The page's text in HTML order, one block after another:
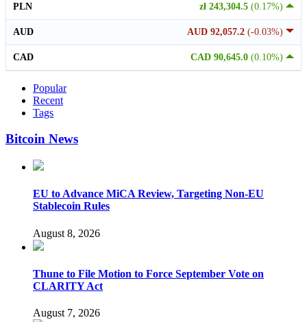
zł 243,304.5 (0.17%)
PLN
AUD 92,057.2 (-0.03%)
AUD
CAD 90,645.0 (0.10%)
CAD
Popular
Recent
Tags
Bitcoin News
EU to Advance MiCA Review, Targeting Non-EU
Stablecoin Rules
August 8, 2026
Thune to File Motion to Force September Vote on
CLARITY Act
August 7, 2026